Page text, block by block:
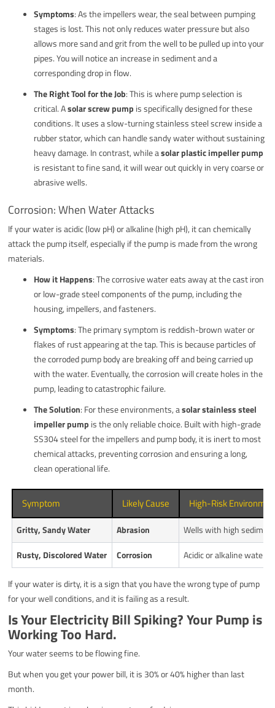
Symptoms: As the impellers wear, the seal between pumping
stages is lost. This not only reduces water pressure but also
allows more sand and grit from the well to be pulled up into your
pipes. You will notice an increase in sediment and a
corresponding drop in flow.
The Right Tool for the Job: This is where pump selection is
critical. Asolar screw pump is specifically designed for these
conditions. It uses a slow-turning stainless steel screw inside a
rubber stator, which can handle sandy water without sustaining
heavy damage. In contrast, while asolar plastic impeller pump
is resistant to fine sand, it will wear out quickly in very coarse or
abrasive wells.
Corrosion: When Water Attacks
If your water is acidic (low pH) or alkaline (high pH), it can chemically
attack the pump itself, especially if the pump is made from the wrong
materials.
How it Happens: The corrosive water eats away at the cast iron
or low-grade steel components of the pump, including the
housing, impellers, and fasteners.
Symptoms: The primary symptom is reddish-brown water or
flakes of rust appearing at the tap. This is because particles of
the corroded pump body are breaking off and being carried up
with the water. Eventually, the corrosion will create holes in the
pump, leading to catastrophic failure.
The Solution: For these environments, asolar stainless steel
impeller pump is the only reliable choice. Built with high-grade
SS304 steel for the impellers and pump body, it is inert to most
chemical attacks, preventing corrosion and ensuring a long,
clean operational life.
Symptom Likely Cause High-Risk
Gritty, Sandy Water Abrasion
Wells with high
Rusty, Discolored Water
Corrosion Acidic or alkaline water
If your water is dirty, it is a sign that you have the wrong type of pump
for your well conditions, and it is failing as a result.
Is Your Electricity Bill Spiking? Your Pump is
Working Too Hard.
Your water seems to be flowing fine.
But when you get your power bill, it is 30% or 40% higher than last
month.